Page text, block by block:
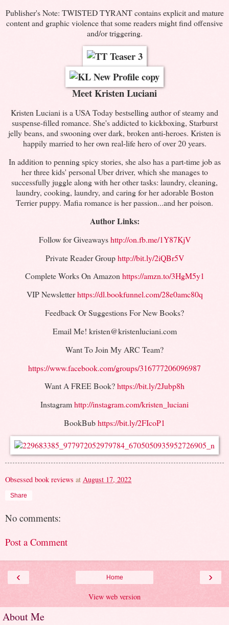
Publisher's Note: TWISTED TYRANT contains explicit and mature
content and graphic violence that some readers might find offensive
and/or triggering.
Meet Kristen Luciani
Kristen Luciani is a USA Today bestselling author of steamy and
suspense-filled romance. She's addicted to kickboxing, Starburst
jelly beans, and swooning over dark, broken anti-heroes. Kristen is
happily married to her own real-life hero of over 20 years.
In addition to penning spicy stories, she also has a part-time job as
her three kids' personal Uber driver, which she manages to
successfully juggle along with her other tasks: laundry, cleaning,
laundry, cooking, laundry, and caring for her adorable Boston
Terrier puppy. Mafia romance is her passion...and her poison.
Author Links:
Follow for Giveawayshttp://on.fb.me/1Y87KjV
Private Reader Grouphttp://bit.ly/2iQBr5V
Complete Works On Amazonhttps://amzn.to/3HgM5y1
VIP Newsletterhttps://dl.bookfunnel.com/28e0amc80q
Feedback Or Suggestions For New Books?
Email Me! kristen@kristenluciani.com
Want To Join My ARC Team?
https://www.facebook.com/groups/316777206096987
Want A FREE Book?https://bit.ly/2Jubp8h
Instagramhttp://instagram.com/kristen_luciani
BookBubhttps://bit.ly/2FIcoP1
Obsessed book reviews at August 17, 2022
Share
No comments:
Post a Comment
‹ ›
Home
View web version
About Me